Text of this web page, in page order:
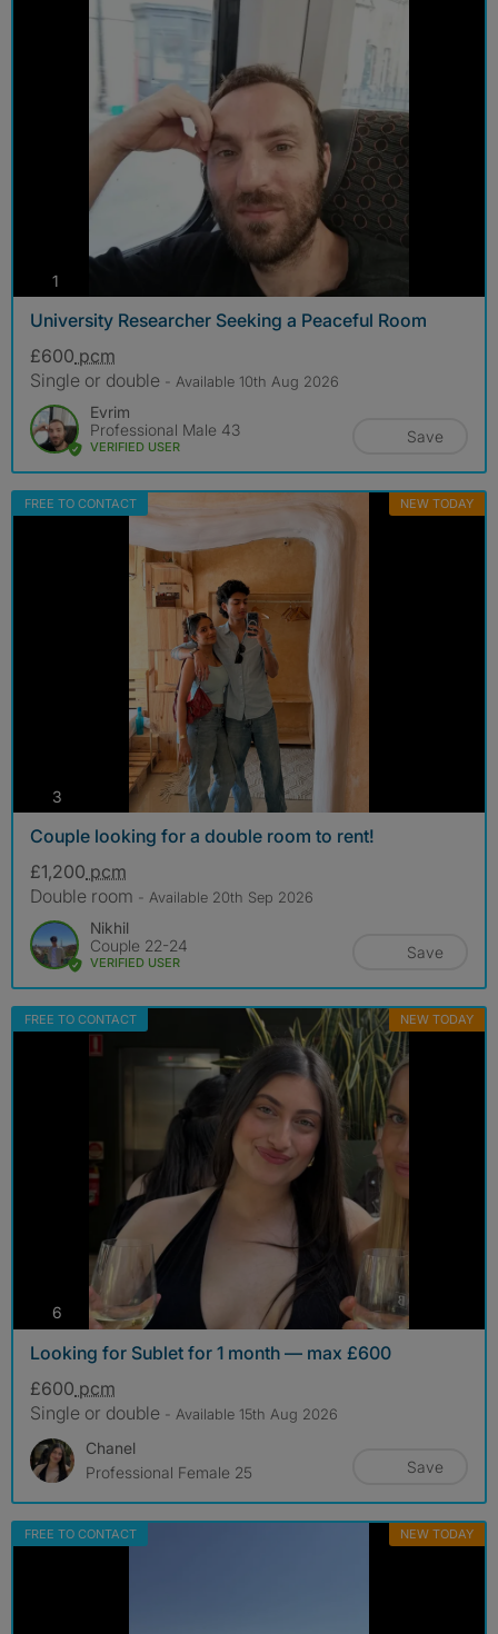
1
University Researcher Seeking a Peaceful Room
£600 pcm
Single or double - Available 10th Aug 2026
Evrim
Professional Male 43
VERIFIED USER
Save
FREE TO CONTACT NEW TODAY
3
Couple looking for a double room to rent!
£1,200 pcm
Double room - Available 20th Sep 2026
Nikhil
Couple 22-24
VERIFIED USER
Save
FREE TO CONTACT NEW TODAY
6 photos
Looking for Sublet for 1 month — max £600
£600 pcm
Single or double - Available 15th Aug 2026
Chanel
Professional Female 25
Save
FREE TO CONTACT NEW TODAY